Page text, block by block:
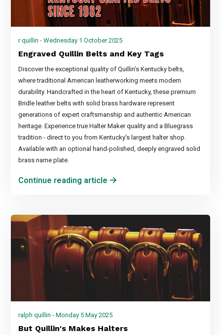
r quillin - Wednesday 1 October 2025
Engraved Quillin Belts and Key Tags
Discover the exceptional quality of Quillin’s Kentucky belts,
where traditional American leatherworking meets modern
durability. Handcrafted in the heart of Kentucky, these premium
Bridle leather belts with solid brass hardware represent
generations of expert craftsmanship and authentic American
heritage. Experience true Halter Maker quality and a Bluegrass
tradition - direct to you from Kentucky's largest halter shop.
Available with an optional hand-polished, deeply engraved solid
brass name plate.
Continue reading article
ralph quillin - Monday 5 May 2025
But Quillin's Makes Halters